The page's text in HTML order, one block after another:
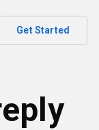
Get Started